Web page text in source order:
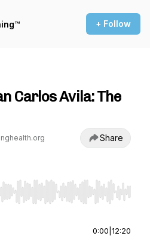
+ Follow
Carlos Avila: The
Share
to seek, Home/End to jump to
0:00 12:20